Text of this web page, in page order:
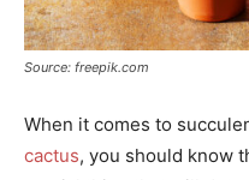
Source: freepik.com
When it comes to
cactus, you should know